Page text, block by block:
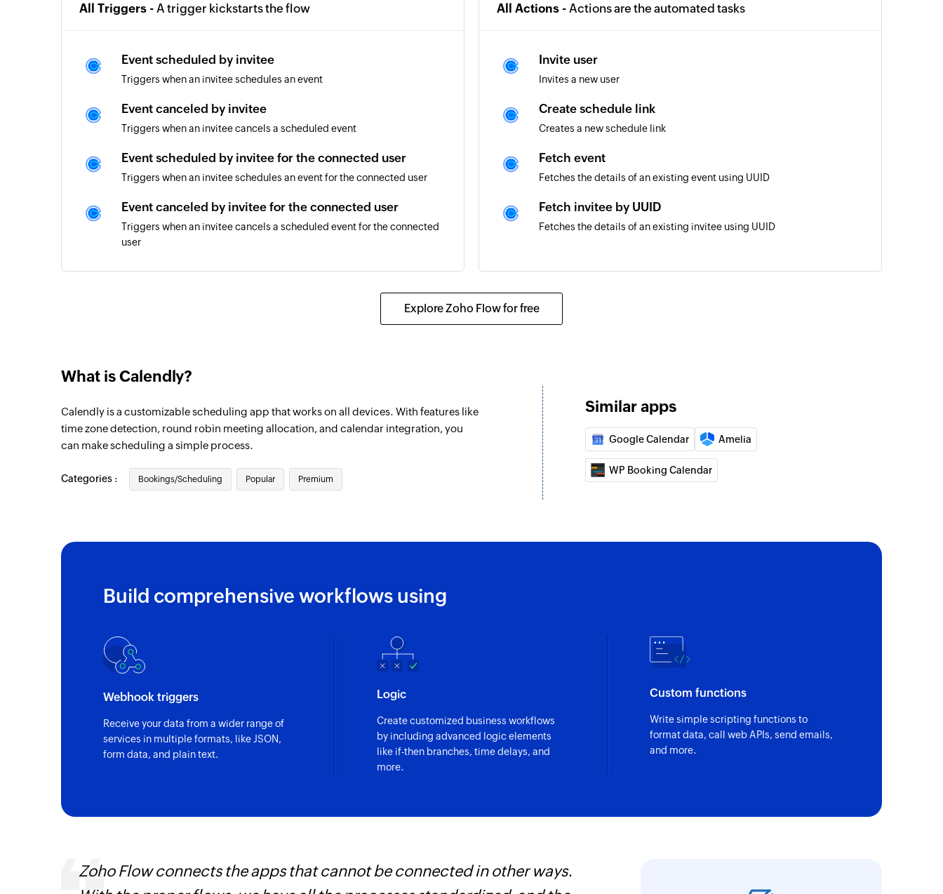
All Triggers - A trigger kickstarts the flow
Event scheduled by invitee
Triggers when an invitee schedules an event
Event canceled by invitee
Triggers when an invitee cancels a scheduled event
Event scheduled by invitee for the connected user
Triggers when an invitee schedules an event for the connected user
Event canceled by invitee for the connected user
Triggers when an invitee cancels a scheduled event for the connected
user
All Actions - Actions are the automated tasks
Invite user
Invites a new user
Create schedule link
Creates a new schedule link
Fetch event
Fetches the details of an existing event using UUID
Fetch invitee by UUID
Fetches the details of an existing invitee using UUID
Explore Zoho Flow for free
What is Calendly?
Calendly is a customizable scheduling app that works on all devices. With features like
time zone detection, round robin meeting allocation, and calendar integration, you
can make scheduling a simple process.
Categories : Bookings/Scheduling Popular Premium
Similar apps
Google Calendar Amelia
WP Booking Calendar
Build comprehensive workflows using
Webhook triggers
Receive your data from a wider range of
services in multiple formats, like JSON,
form data, and plain text.
Logic
Create customized business workflows
by including advanced logic elements
like if-then branches, time delays, and
more.
Custom functions
Write simple scripting functions to
format data, call web APIs, send emails,
and more.
Zoho Flow connects the apps that cannot be connected in other ways.